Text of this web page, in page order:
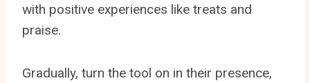
with positive experiences like treats and
praise.
Gradually, turn the tool on in their presence,